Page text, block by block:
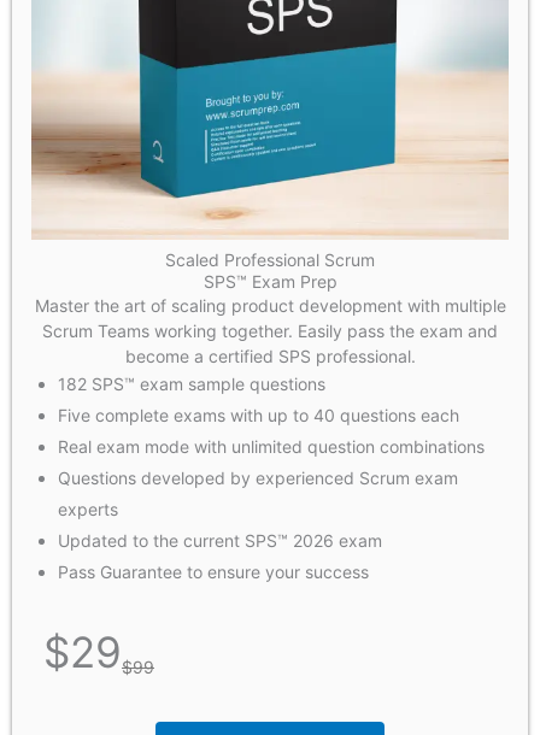
Scaled Professional Scrum
SPS™ Exam Prep
Master the art of scaling product development with multiple
Scrum Teams working together. Easily pass the exam and
become a certified SPS professional.
182 SPS™ exam sample questions
Five complete exams with up to 40 questions each
Real exam mode with unlimited question combinations
Questions developed by experienced Scrum exam
experts
Updated to the current SPS™ 2026 exam
Pass Guarantee to ensure your success
$29$99